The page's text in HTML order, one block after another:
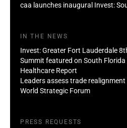
caa launches inaugural Invest:
IN THE NEWS
Invest: Greater Fort Lauderdale
Summit featured on South
Healthcare Report
Leaders assess trade
World Strategic Forum
PRESS REQUESTS